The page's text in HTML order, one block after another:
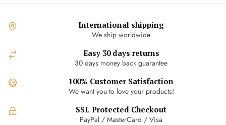
may
chosen
the
product
International shipping
We ship worldwide
Easy 30 days returns
30 days money back guarantee
100% Customer Satisfaction
We want you to love your products!
SSL Protected Checkout
PayPal / MasterCard / Visa